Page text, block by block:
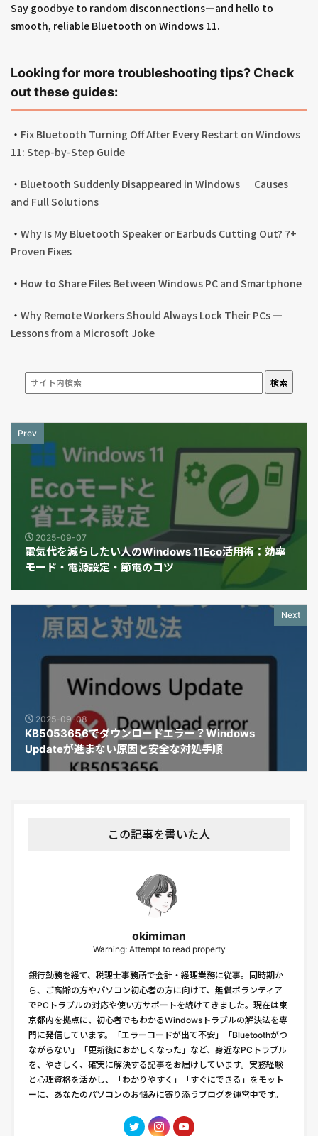
Say goodbye to random disconnections—and hello to
smooth, reliable Bluetooth on Windows 11.
Looking for more troubleshooting tips? Check
out these guides:
・ Fix Bluetooth Turning Off After Every Restart on Windows
11: Step-by-Step Guide
・ Bluetooth Suddenly Disappeared in Windows — Causes
and Full Solutions
・ Why Is My Bluetooth Speaker or Earbuds Cutting Out? 7+
Proven Fixes
・ How to Share Files Between Windows PC and Smartphone
・ Why Remote Workers Should Always Lock Their PCs —
Lessons from a Microsoft Joke
検索
Prev
2025-09-07
電気代を減らしたい人のWindows 11Eco活用術：効率
モード・電源設定・節電のコツ
Next
2025-09-08
KB5053656でダウンロードエラー？Windows
Updateが進まない原因と安全な対処手順
この記事を書いた人
okimiman
Warning: Attempt to read property
銀行勤務を経て、税理士事務所で会計・経理業務に従事。同時期か
ら、ご高齢の方やパソコン初心者の方に向けて、無償ボランティア
でPCトラブルの対応や使い方サポートを続けてきました。現在は東
京都内を拠点に、初心者でもわかるWindowsトラブルの解決法を専
門に発信しています。「エラーコードが出て不安」「Bluetoothがつ
ながらない」「更新後におかしくなった」など、身近なPCトラブル
を、やさしく、確実に解決する記事をお届けしています。実務経験
と心理資格を活かし、「わかりやすく」「すぐにできる」をモット
ーに、あなたのパソコンのお悩みに寄り添うブログを運営中です。